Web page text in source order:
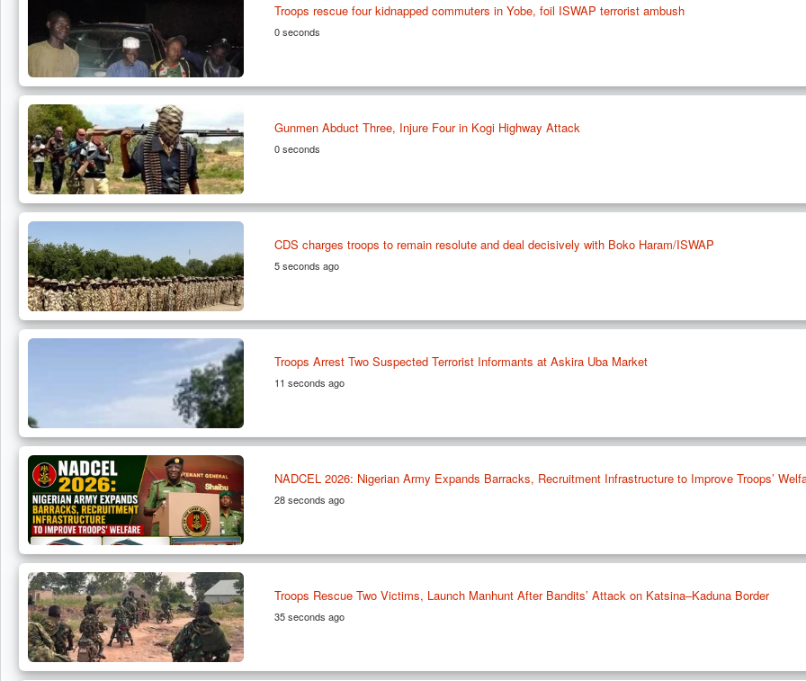
Troops rescue four kidnapped commuters in Yobe, foil ISWAP terrorist ambush
0 seconds
Gunmen Abduct Three, Injure Four in Kogi Highway Attack
0 seconds
CDS charges troops to remain resolute and deal decisively with Boko Haram/ISWAP
5 seconds ago
Troops Arrest Two Suspected Terrorist Informants at Askira Uba Market
11 seconds ago
NADCEL 2026: Nigerian Army Expands Barracks, Recruitment Infrastructure to Improve Troops’
28 seconds ago
Troops Rescue Two Victims, Launch Manhunt After Bandits’ Attack on Katsina–Kaduna Border
35 seconds ago